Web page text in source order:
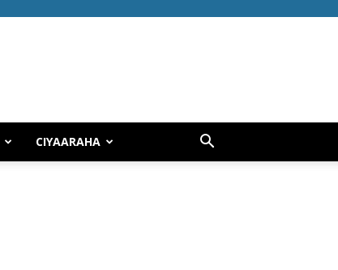
CIYAARAHA